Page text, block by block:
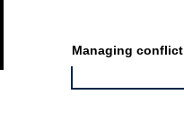
Managing conflict